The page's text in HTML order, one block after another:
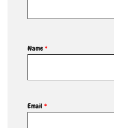
Name*
Email *